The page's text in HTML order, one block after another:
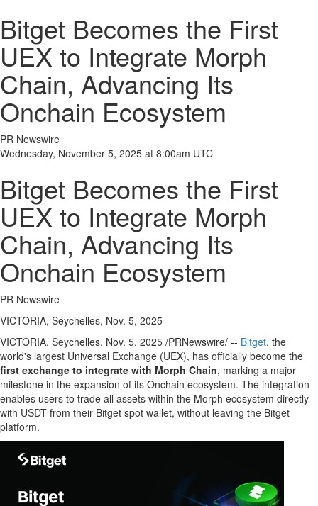
Bitget Becomes the First
UEX to Integrate Morph
Chain, Advancing Its
Onchain Ecosystem
PR Newswire
Wednesday, November 5, 2025 at 8:00am UTC
Bitget Becomes the First
UEX to Integrate Morph
Chain, Advancing Its
Onchain Ecosystem
PR Newswire
VICTORIA, Seychelles, Nov. 5, 2025
VICTORIA, Seychelles, Nov. 5, 2025 /PRNewswire/ -- Bitget, the
world's largest Universal Exchange (UEX), has officially become the
first exchange to integrate with Morph Chain, marking a major
milestone in the expansion of its Onchain ecosystem. The integration
enables users to trade all assets within the Morph ecosystem directly
with USDT from their Bitget spot wallet, without leaving the Bitget
platform.